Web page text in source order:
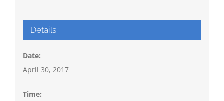
Details
Date:
April 30, 2017
Time: